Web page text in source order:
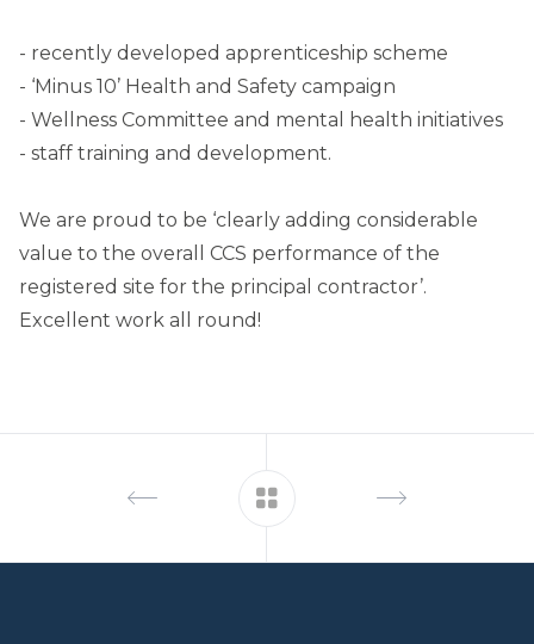
- recently developed apprenticeship scheme
- ‘Minus 10’ Health and Safety campaign
- Wellness Committee and mental health initiatives
- staff training and development.
We are proud to be ‘clearly adding considerable
value to the overall CCS performance of the
registered site for the principal contractor’.
Excellent work all round!